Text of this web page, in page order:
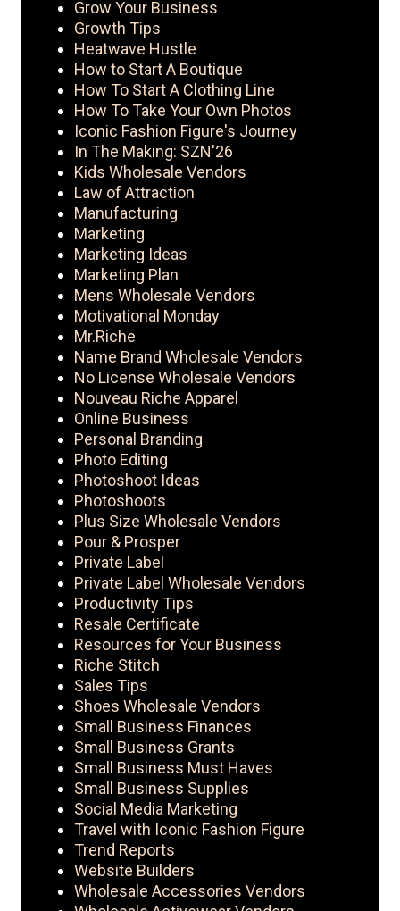
Grow Your Business
Growth Tips
Heatwave Hustle
How to Start A Boutique
How To Start A Clothing Line
How To Take Your Own Photos
Iconic Fashion Figure's Journey
In The Making: SZN'26
Kids Wholesale Vendors
Law of Attraction
Manufacturing
Marketing
Marketing Ideas
Marketing Plan
Mens Wholesale Vendors
Motivational Monday
Mr.Riche
Name Brand Wholesale Vendors
No License Wholesale Vendors
Nouveau Riche Apparel
Online Business
Personal Branding
Photo Editing
Photoshoot Ideas
Photoshoots
Plus Size Wholesale Vendors
Pour & Prosper
Private Label
Private Label Wholesale Vendors
Productivity Tips
Resale Certificate
Resources for Your Business
Riche Stitch
Sales Tips
Shoes Wholesale Vendors
Small Business Finances
Small Business Grants
Small Business Must Haves
Small Business Supplies
Social Media Marketing
Travel with Iconic Fashion Figure
Trend Reports
Website Builders
Wholesale Accessories Vendors